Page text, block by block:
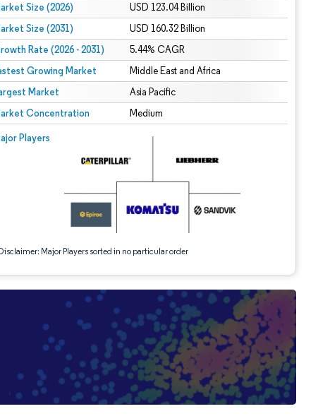
Size (2026) USD 123.04 Billion
Size (2031) USD 160.32 Billion
Rate (2026 - 2031) 5.44% CAGR
Growing Market Middle East and Africa
Market Asia Pacific
Concentration Medium
Players
Major Players sorted in no particular order
© Mordor Intelligence. Reuse requires attribution under CC BY 4.0.
under CC BY 4.0.